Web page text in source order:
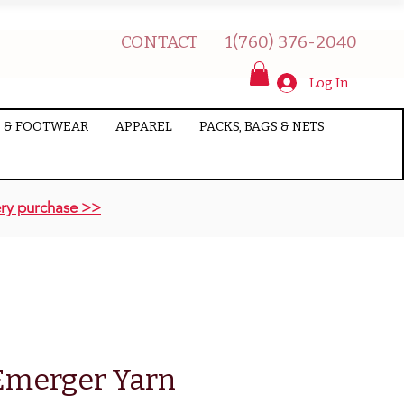
CONTACT 1(760) 376-2040
& FOOTWEAR APPAREL PACKS, BAGS & NETS
Log In
purchase >>
Yarn